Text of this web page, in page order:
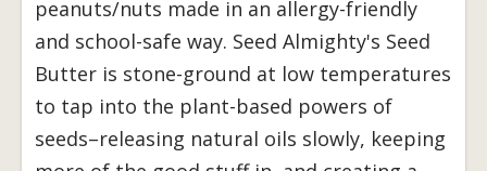
peanuts/nuts made in an allergy-friendly
and school-safe way. Seed Almighty's Seed
Butter is stone-ground at low temperatures
to tap into the plant-based powers of
seeds–releasing natural oils slowly, keeping